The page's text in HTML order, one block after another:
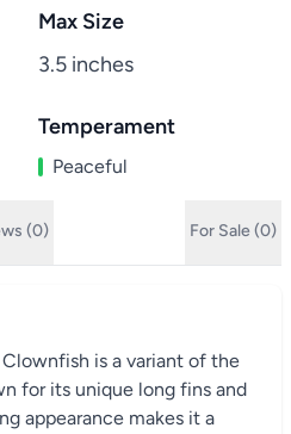
Max Size
3.5 inches
Temperament
Peaceful
(0) For Sale (0)
is a variant of the
for its unique long fins and
appearance makes it a